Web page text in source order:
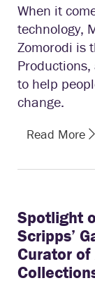
When it
technology,
Zomorodi is
to help
change.
Read More
Spotlight
Scripps’
Curator of